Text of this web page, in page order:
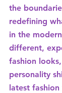
the
redefining
in the
different,
fashion
personality
latest fashion